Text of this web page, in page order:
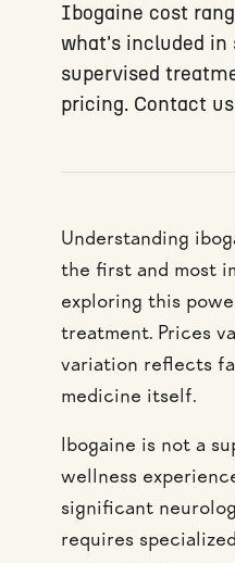
Ibogaine cost
what's included in
supervised
pricing. Contact
Understanding
the first and most
exploring this
treatment. Prices
variation reflects
medicine itself.
Ibogaine is not a
wellness
significant
requires